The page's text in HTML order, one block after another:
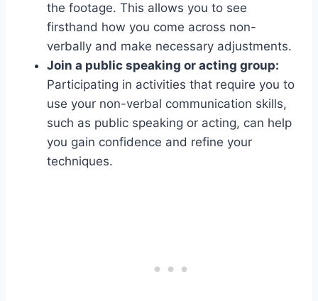
the footage. This allows you to see
firsthand how you come across non-
verbally and make necessary adjustments.
Join a public speaking or acting group:
Participating in activities that require you to
use your non-verbal communication skills,
such as public speaking or acting, can help
you gain confidence and refine your
techniques.